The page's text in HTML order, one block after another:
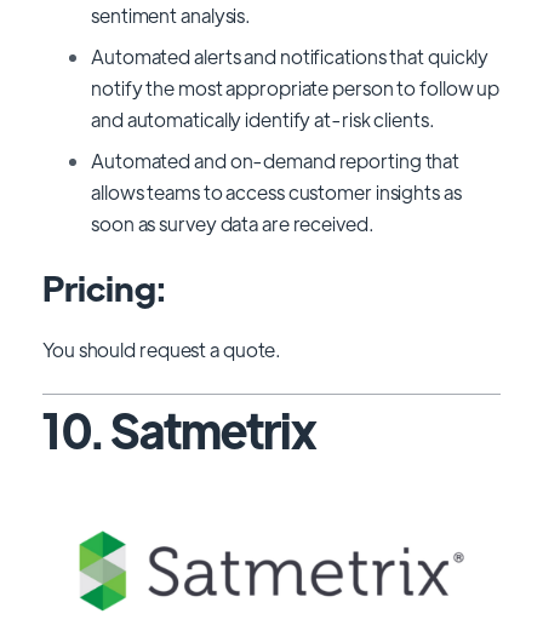
sentiment analysis.
Automated alerts and notifications that quickly
notify the most appropriate person to follow up
and automatically identify at-risk clients.
Automated and on-demand reporting that
allows teams to access customer insights as
soon as survey data are received.
Pricing:
You should request a quote.
10. Satmetrix